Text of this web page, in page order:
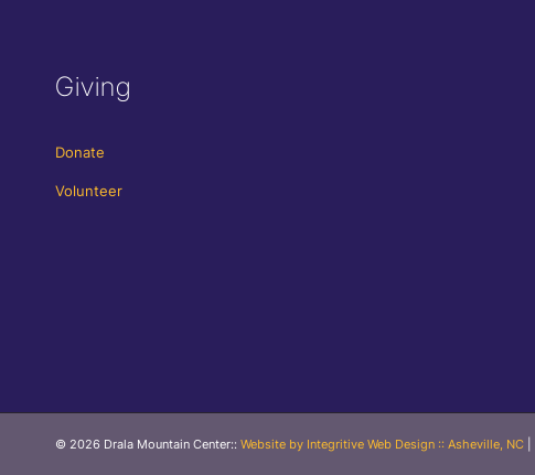
Giving
Donate
Volunteer
© 2026 Drala Mountain Center:: Website by Integritive Web Design :: Asheville, NC